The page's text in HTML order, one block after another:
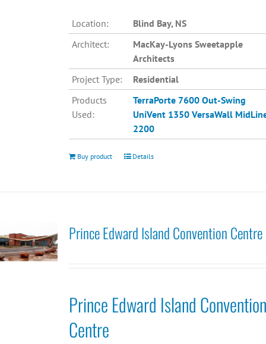
Location:
Blind Bay, NS
Architect:
MacKay-Lyons Sweetapple
Architects
Project Type:
Residential
Products
Used:
TerraPorte 7600 Out-Swing
UniVent 1350 VersaWall
2200
Buy product Details
Prince Edward Island Convention Centre
Prince Edward Island Convention
Centre